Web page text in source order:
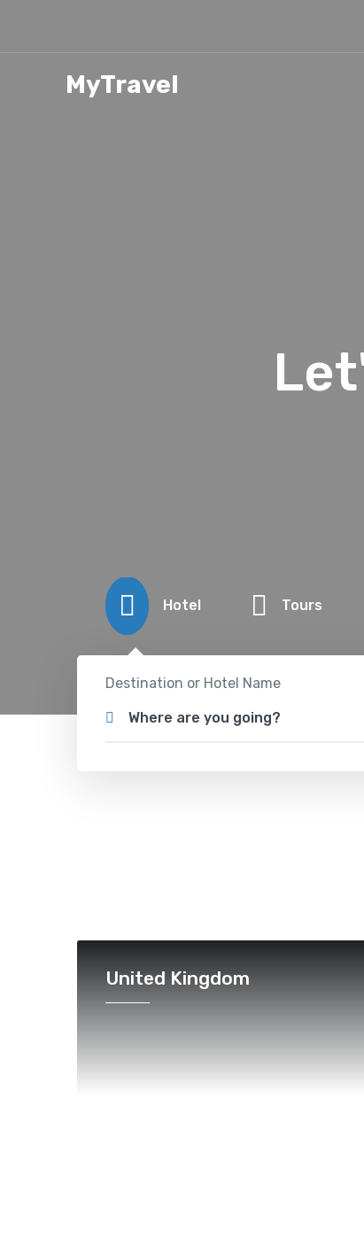
MyTravel
Hotel Tours
Destination or Hotel Name
Where are you going?
United Kingdom